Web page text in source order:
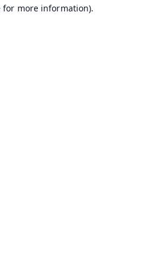
for more information).